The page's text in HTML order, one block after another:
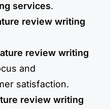
services.
review writing
review writing
and
satisfaction.
review writing